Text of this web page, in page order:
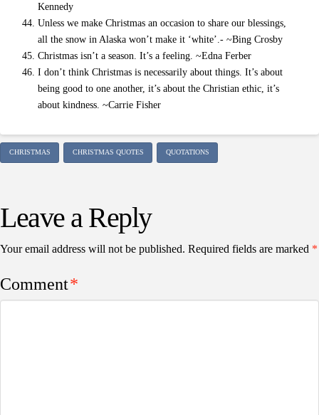
Kennedy
Unless we make Christmas an occasion to share our blessings,
all the snow in Alaska won’t make it ‘white’.- ~Bing Crosby
Christmas isn’t a season. It’s a feeling. ~Edna Ferber
I don’t think Christmas is necessarily about things. It’s about
being good to one another, it’s about the Christian ethic, it’s
about kindness. ~Carrie Fisher
CHRISTMAS CHRISTMAS QUOTES QUOTATIONS
Leave a Reply
Your email address will not be published. Required fields are marked *
Comment*